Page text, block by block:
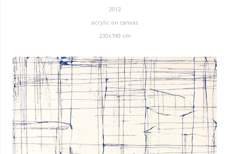
2012
acrylic on canvas
230x190 cm